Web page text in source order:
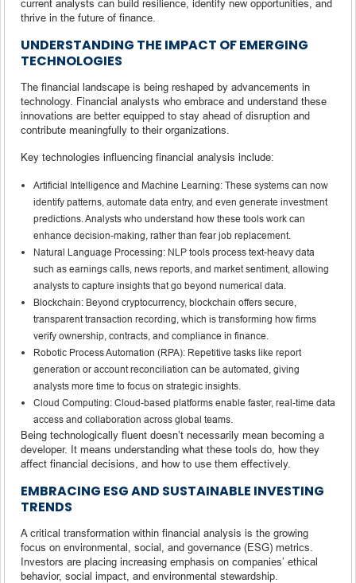
current analysts can build resilience, identify new opportunities, and
thrive in the future of finance.
UNDERSTANDING THE IMPACT OF EMERGING
TECHNOLOGIES
The financial landscape is being reshaped by advancements in
technology. Financial analysts who embrace and understand these
innovations are better equipped to stay ahead of disruption and
contribute meaningfully to their organizations.
Key technologies influencing financial analysis include:
Artificial Intelligence and Machine Learning: These systems can now
identify patterns, automate data entry, and even generate investment
predictions. Analysts who understand how these tools work can
enhance decision-making, rather than fear job replacement.
Natural Language Processing: NLP tools process text-heavy data
such as earnings calls, news reports, and market sentiment, allowing
analysts to capture insights that go beyond numerical data.
Blockchain: Beyond cryptocurrency, blockchain offers secure,
transparent transaction recording, which is transforming how firms
verify ownership, contracts, and compliance in finance.
Robotic Process Automation (RPA): Repetitive tasks like report
generation or account reconciliation can be automated, giving
analysts more time to focus on strategic insights.
Cloud Computing: Cloud-based platforms enable faster, real-time data
access and collaboration across global teams.
Being technologically fluent doesn’t necessarily mean becoming a
developer. It means understanding what these tools do, how they
affect financial decisions, and how to use them effectively.
EMBRACING ESG AND SUSTAINABLE INVESTING
TRENDS
A critical transformation within financial analysis is the growing
focus on environmental, social, and governance (ESG) metrics.
Investors are placing increasing emphasis on companies’ ethical
behavior, social impact, and environmental stewardship.